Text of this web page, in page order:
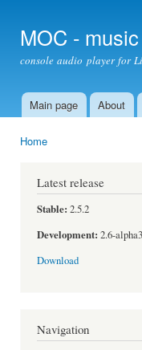
MOC -
console audio player for
Main menu
Main page About
Home
Latest release
Stable: 2.5.2
Development: 2.6-alpha3
Download
Navigation